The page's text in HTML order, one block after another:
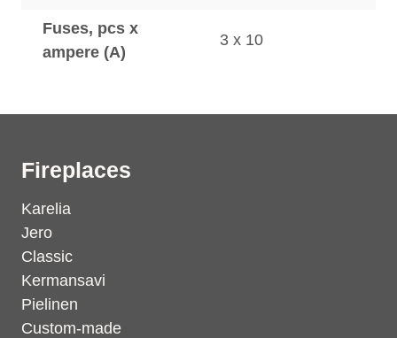
Fuses, pcs x
ampere (A)
3 x 10
Fireplaces
Karelia
Jero
Classic
Kermansavi
Pielinen
Custom-made